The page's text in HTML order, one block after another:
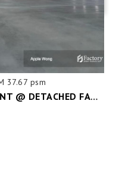
37.67 psm
SILC SINGLE STORY FOR RENT @ DETACHED FACTORY